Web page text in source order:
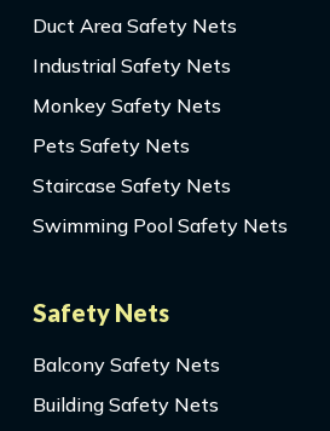
Duct Area Safety Nets
Industrial Safety Nets
Monkey Safety Nets
Pets Safety Nets
Staircase Safety Nets
Swimming Pool Safety Nets
Safety Nets
Balcony Safety Nets
Building Safety Nets